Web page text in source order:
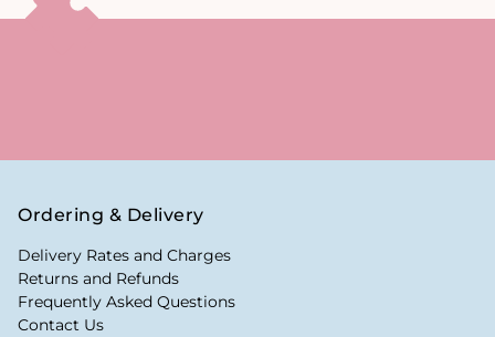
Ordering & Delivery
Delivery Rates and Charges
Returns and Refunds
Frequently Asked Questions
Contact Us